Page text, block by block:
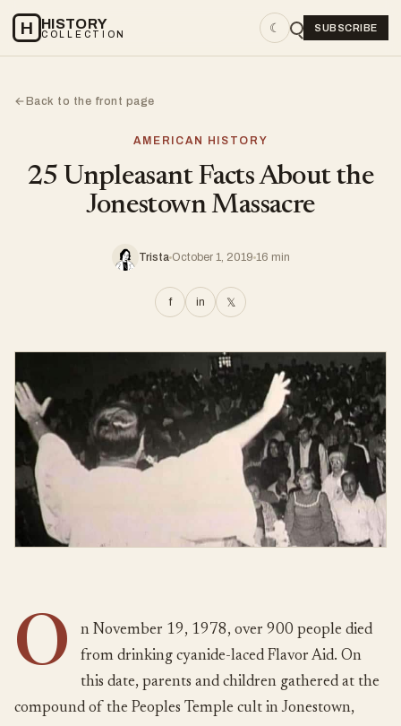
H HISTORY
COLLECTION ☾ SUBSCRIBE
←Back to the front page
AMERICAN HISTORY
25 Unpleasant Facts About the
Jonestown Massacre
Trista October 1, 2019 16 min
f in 𝕏
O
n November 19, 1978, over 900 people died
from drinking cyanide-laced Flavor Aid. On
this date, parents and children gathered at the
compound of the Peoples Temple cult in Jonestown,